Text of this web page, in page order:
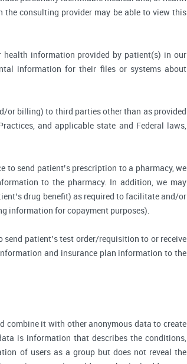
consulting provider may be able to view this
information provided by patient(s) in our
information for their files or systems about
or billing) to third parties other than as provided
and applicable state and Federal laws,
to send patient’s prescription to a pharmacy, we
to the pharmacy. In addition, we may
drug benefit) as required to facilitate and/or
information for copayment purposes).
send patient’s test order/requisition to or receive
and insurance plan information to the
combine it with other anonymous data to create
is information that describes the conditions,
of users as a group but does not reveal the